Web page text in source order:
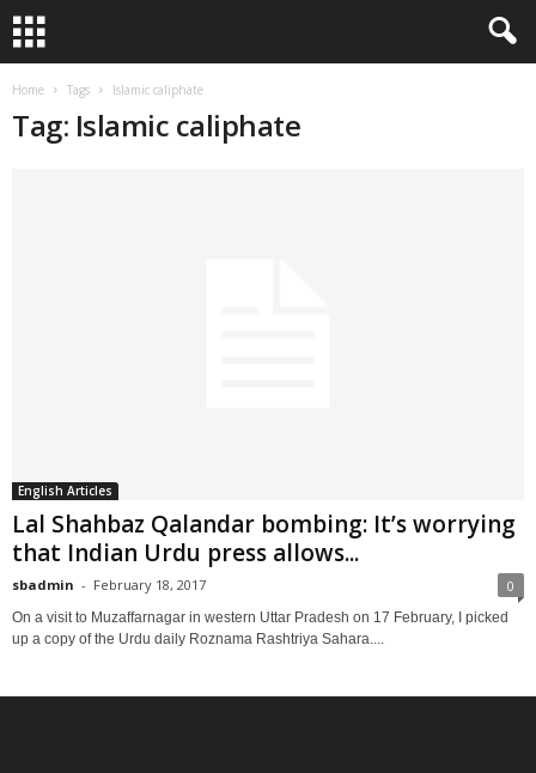
Home Tags Islamic caliphate
Tag: Islamic caliphate
English Articles
Lal Shahbaz Qalandar bombing: It’s worrying
that Indian Urdu press allows...
sbadmin - February 18, 2017 0
On a visit to Muzaffarnagar in western Uttar Pradesh on 17 February, I picked
up a copy of the Urdu daily Roznama Rashtriya Sahara....